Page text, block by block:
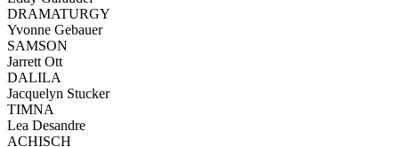
DRAMATURGY
Yvonne Gebauer
SAMSON
Jarrett Ott
DALILA
Jacquelyn Stucker
TIMNA
Lea Desandre
ACHISCH